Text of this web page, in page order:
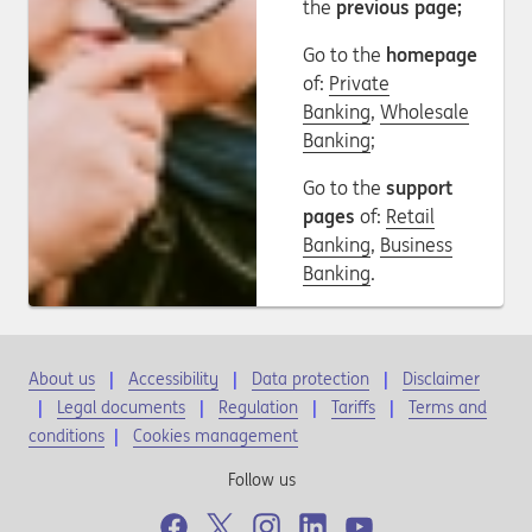
the previous page;
Go to the homepage
of: Private
Banking, Wholesale
Banking;
Go to the support
pages of: Retail
Banking, Business
Banking.
About us Accessibility Data protection
Disclaimer
Legal documents
Regulation Tariffs
Terms and
conditions | Cookies management
Follow us